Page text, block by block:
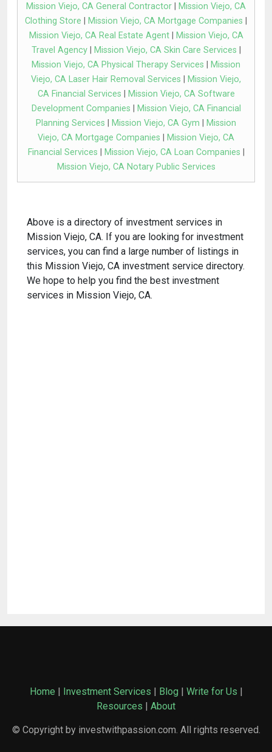
Mission Viejo, CA General Contractor
Mission Viejo, CA
Clothing Store
Mission Viejo, CA Mortgage Companies
Mission Viejo, CA Real Estate Agent|
Mission Viejo, CA
Travel Agency| Mission Viejo, CA Skin Care Services
Mission Viejo, CA Physical Therapy Services
Mission
Viejo, CA Laser Hair Removal Services
Mission Viejo,
CA Financial Services
Mission Viejo, CA Software
Development Companies
Mission Viejo, CA Financial
Planning Services
Mission Viejo, CA Gym
Mission
Viejo, CA Mortgage Companies
Mission Viejo, CA
Financial Services
Mission Viejo, CA Loan Companies
Mission Viejo, CA Notary Public Services
Above is a directory of investment services in
Mission Viejo, CA. If you are looking for investment
services, you can find a large number of listings in
this Mission Viejo, CA investment service directory.
We hope to help you find the best investment
services in Mission Viejo, CA.
Home | Investment Services | Blog | Write for Us |
Resources | About
© Copyright by investwithpassion.com. All rights reserved.